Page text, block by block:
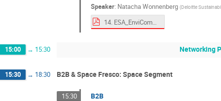
Speaker: Natacha Wonnenberg (Deloitte
14. ESA_EnviCom_EcodesignDays.pdf
15:00 → 15:30 Networking
15:30 → 18:30 B2B & Space Fresco: Space Segment
15:30 B2B